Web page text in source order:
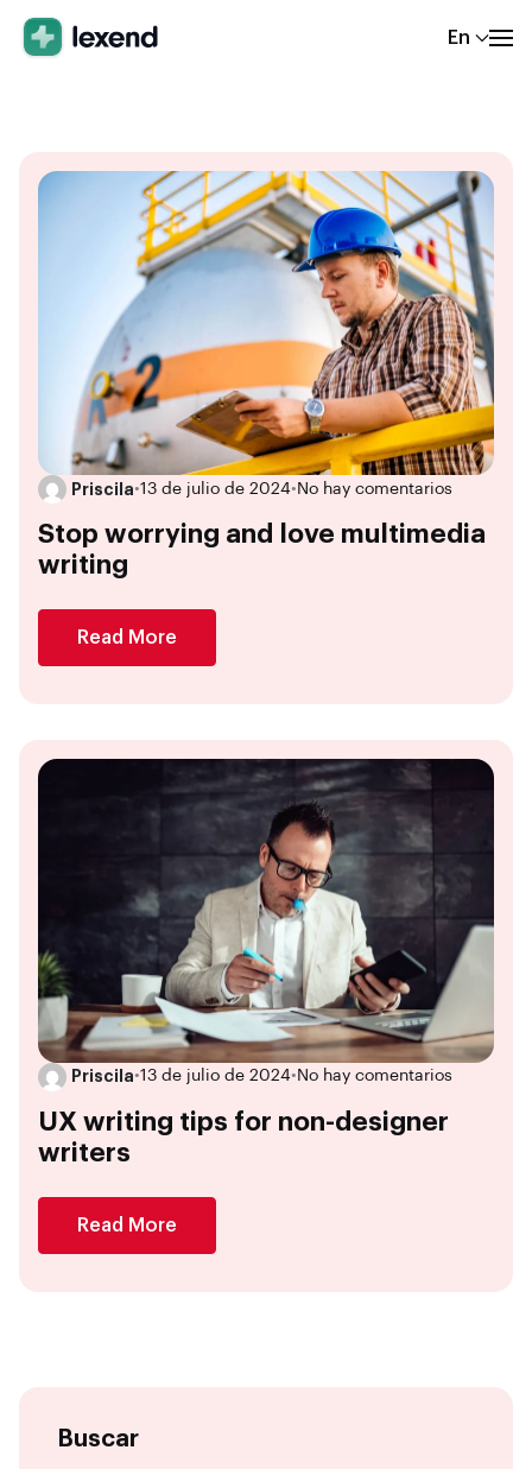
En
Priscila•13 de julio de 2024• No hay comentarios
Stop worrying and love multimedia
writing
Read More
Priscila•13 de julio de 2024• No hay comentarios
UX writing tips for non-designer
writers
Read More
Buscar